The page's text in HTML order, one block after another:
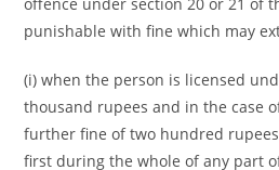
punishable with fine which may
(i) when the person is licensed
thousand rupees and in the case
further fine of two hundred
first during the whole of any part